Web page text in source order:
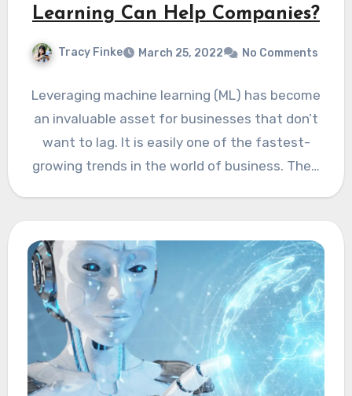
Learning Can Help Companies?
Tracy Finke March 25, 2022 No Comments
Leveraging machine learning (ML) has become
an invaluable asset for businesses that don’t
want to lag. It is easily one of the fastest-
growing trends in the world of business. The…